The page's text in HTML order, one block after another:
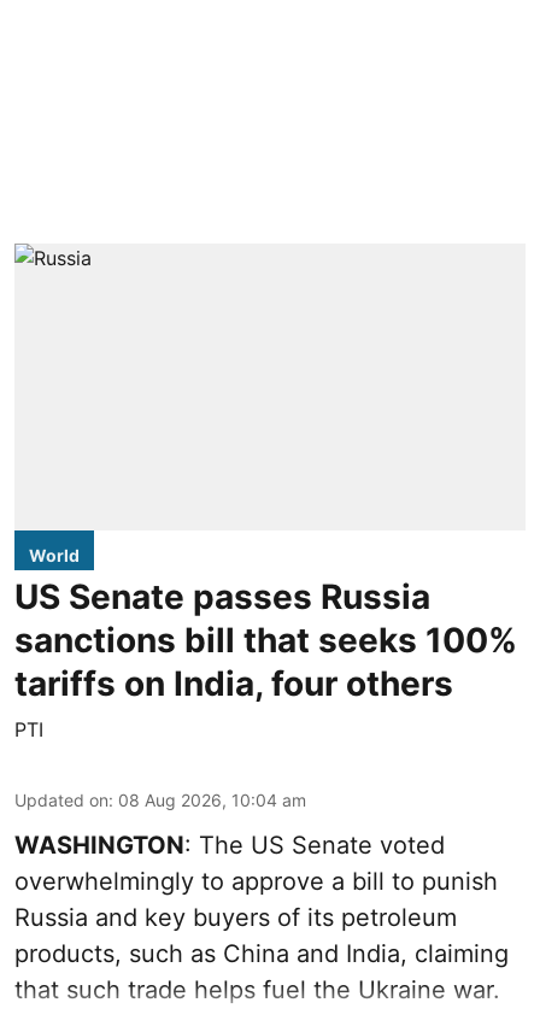
World
US Senate passes Russia
sanctions bill that seeks 100%
tariffs on India, four others
PTI
Updated on: 08 Aug 2026, 10:04 am
WASHINGTON: The US Senate voted
overwhelmingly to approve a bill to punish
Russia and key buyers of its petroleum
products, such as China and India, claiming
that such trade helps fuel the Ukraine war.